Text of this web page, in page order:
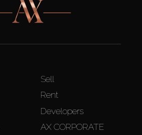
Sell
Rent
Developers
AX CORPORATE